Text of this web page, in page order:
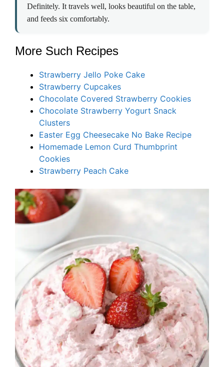
Definitely. It travels well, looks beautiful on the table,
and feeds six comfortably.
More Such Recipes
Strawberry Jello Poke Cake
Strawberry Cupcakes
Chocolate Covered Strawberry Cookies
Chocolate Strawberry Yogurt Snack
Clusters
Easter Egg Cheesecake No Bake Recipe
Homemade Lemon Curd Thumbprint
Cookies
Strawberry Peach Cake